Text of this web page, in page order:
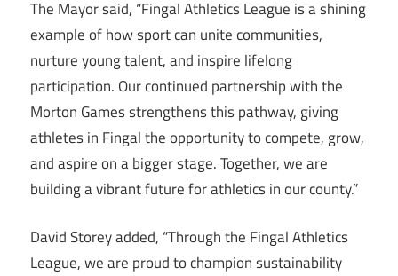
The Mayor said, “Fingal Athletics League is a shining
example of how sport can unite communities,
nurture young talent, and inspire lifelong
participation. Our continued partnership with the
Morton Games strengthens this pathway, giving
athletes in Fingal the opportunity to compete, grow,
and aspire on a bigger stage. Together, we are
building a vibrant future for athletics in our county.”
David Storey added, “Through the Fingal Athletics
League, we are proud to champion sustainability